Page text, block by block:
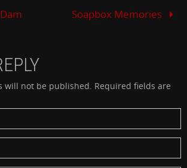
Soapbox Memories
will not be published. Required fields are